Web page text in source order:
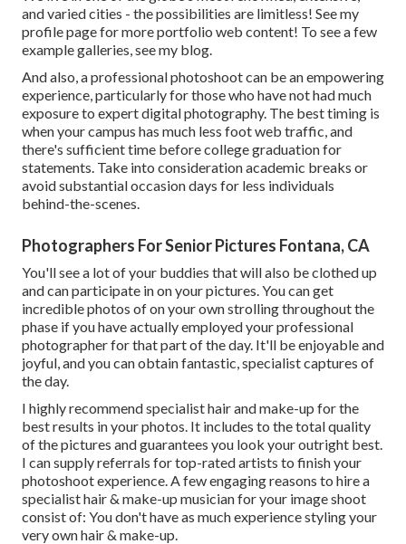
and varied cities - the possibilities are limitless! See my
profile pagefor more portfolio web content! To see a few
example galleries,see my blog.
And also, a professional photoshoot can be an empowering
experience, particularly for those who have not had much
exposure to expert digital photography. The best timing is
when your campus has much less foot web traffic, and
there's sufficient time before college graduation for
statements. Take into consideration academic breaks or
avoid substantial occasion days for less individuals
behind-the-scenes.
Photographers For Senior Pictures Fontana, CA
You'll see a lot of your buddies that will also be clothed up
and can participate in on your pictures. You can get
incredible photos of on your own strolling throughout the
phase if you have actually employed your professional
photographer for that part of the day. It'll be enjoyable and
joyful, and you can obtain fantastic, specialist captures of
the day.
I highly recommend specialist hair and make-up for the
best results in your photos. It includes to the total quality
of the pictures and guarantees you look your outright best.
I can supply referrals for top-rated artists to finish your
photoshoot experience. A few engaging reasons to hire a
specialist hair & make-up musician for your image shoot
consist of: You don't have as much experience styling your
very own hair & make-up.